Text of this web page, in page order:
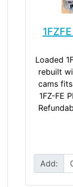
Loaded
rebuilt
cams
1FZ-FE
Add: